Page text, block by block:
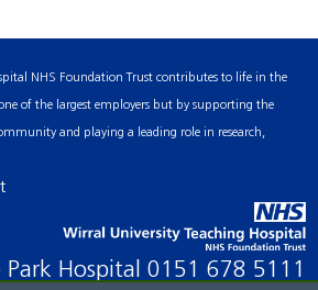
NHS Foundation Trust contributes to life in the
of the largest employers but by supporting the
and playing a leading role in research,
Park Hospital 0151 678 5111